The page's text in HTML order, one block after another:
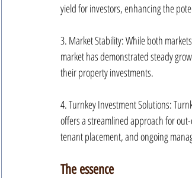
yield for investors, enhancing the
3. Market Stability: While both
market has demonstrated steady
their property investments.
4. Turnkey Investment Solutions:
offers a streamlined approach for
tenant placement, and ongoing
The essence